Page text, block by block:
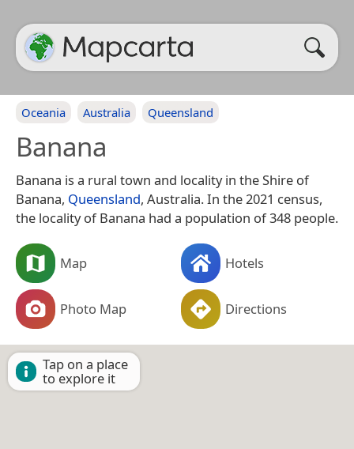
Oceania Australia Queensland
Banana
Banana is a rural town and locality in the Shire of
Banana, Queensland, Australia. In the 2021 census,
the locality of Banana had a population of 348 people.
Map Hotels
Photo Map Directions
Tap on a place
to explore it